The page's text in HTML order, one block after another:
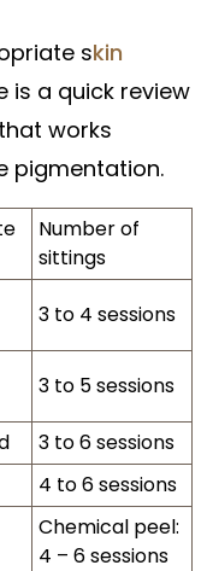
skin
is a quick review
works
pigmentation.
Number of
sittings
3 to 4 sessions
3 to 5 sessions
3 to 6 sessions
4 to 6 sessions
Chemical peel:
4 – 6 sessions